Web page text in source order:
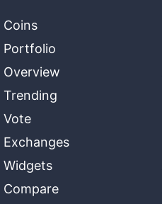
Coins
Portfolio
Overview
Trending
Vote
Exchanges
Widgets
Compare